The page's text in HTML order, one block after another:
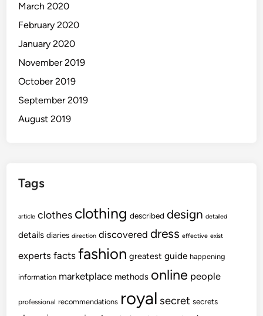
March 2020
February 2020
January 2020
November 2019
October 2019
September 2019
August 2019
Tags
article clothes clothing described design detailed
details diaries direction discovered dress effective exist
experts facts fashion greatest guide happening
information marketplace methods online people
professional recommendations royal secret secrets